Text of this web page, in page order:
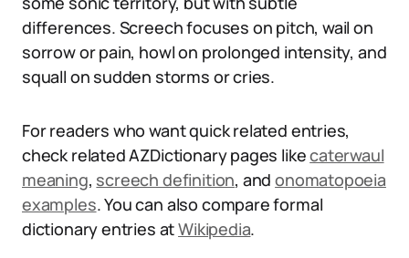
differences. Screech focuses on pitch, wail on
sorrow or pain, howl on prolonged intensity, and
squall on sudden storms or cries.
For readers who want quick related entries,
check related AZDictionary pages likecaterwaul
meaning, screech definition, andonomatopoeia
examples. You can also compare formal
dictionary entries atWikipedia.